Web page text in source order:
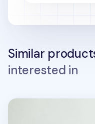
Similar
interested in
Jelly Bear Gift